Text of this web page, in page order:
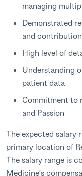
managing
Demonstrated
and
High level of
Understanding
patient data
Commitment to
and Passion
The expected salary
primary location of
The salary range is
Medicine’s